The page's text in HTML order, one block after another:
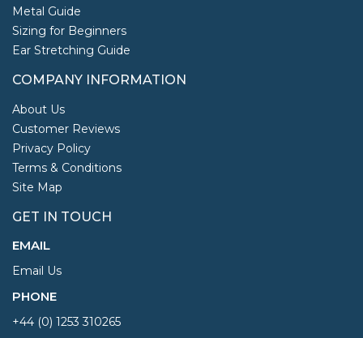
Metal Guide
Sizing for Beginners
Ear Stretching Guide
COMPANY INFORMATION
About Us
Customer Reviews
Privacy Policy
Terms & Conditions
Site Map
GET IN TOUCH
EMAIL
Email Us
PHONE
+44 (0) 1253 310265